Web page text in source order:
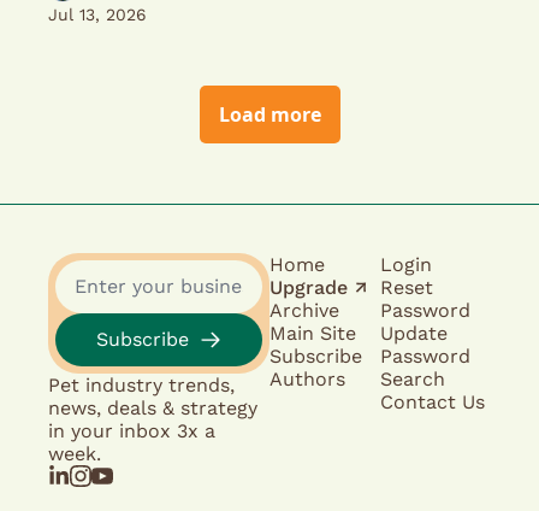
Jul 13, 2026
Load more
Subscribe
Pet industry trends,
news, deals & strategy
in your inbox 3x a
week.
Home
Upgrade ↗︎
Archive
Main Site
Subscribe
Authors
Login
Reset
Password
Update
Password
Search
Contact Us